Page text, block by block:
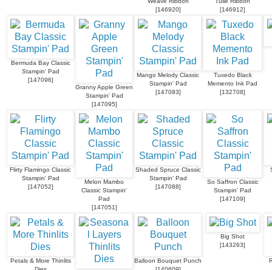
[146920]
[146912]
Bermuda Bay Classic
Stampin' Pad
[147096]
Granny Apple Green
Stampin' Pad
[147095]
Mango Melody Classic
Stampin' Pad
[147093]
Tuxedo Black
Memento Ink Pad
[132708]
Flirty Flamingo Classic
Stampin' Pad
[147052]
Melon Mambo
Classic Stampin'
Pad
[147051]
Shaded Spruce Classic
Stampin' Pad
[147088]
So Saffron Classic
Stampin' Pad
[147109]
Petals & More Thinlits
Balloon Bouquet Punch
Big Shot
[143263]